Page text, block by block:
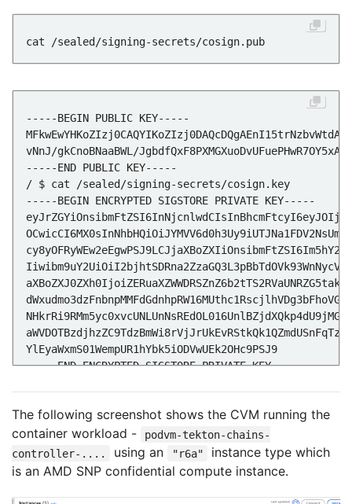
vNnJ/gkCnoBNaaBWL/
Linux tekton-chains-controller-5c6c9684-cl4dn
# The unsealed secrets are in memory
The following screenshot shows the CVM running the
container workload -
podvm-tekton-chains-
controller-....
using an "r6a"
instance type which
is an AMD SNP confidential compute instance.